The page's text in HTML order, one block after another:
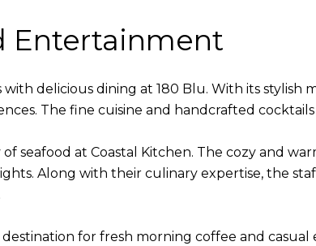
Entertainment
with delicious dining at 180 Blu. With its
The fine cuisine and handcrafted
seafood at Coastal Kitchen. The cozy and
Along with their culinary expertise, the
destination for fresh morning coffee and